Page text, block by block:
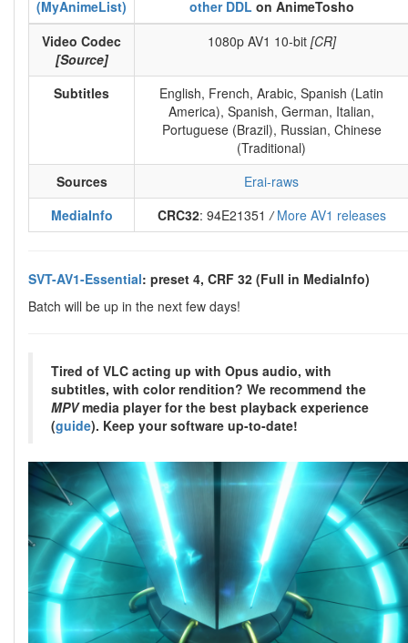
(MyAnimeList)
other DDL on AnimeTosho
Video Codec
[Source]
1080p AV1 10-bit [CR]
Subtitles
English, French, Arabic, Spanish (Latin
America), Spanish, German, Italian,
Portuguese (Brazil), Russian, Chinese
(Traditional)
Sources
Erai-raws
MediaInfo
CRC32: 94E21351/ More AV1 releases
SVT-AV1-Essential: preset 4, CRF 32 (Full in MediaInfo)
Batch will be up in the next few days!
Tired of VLC acting up with Opus audio, with
subtitles, with color rendition? We recommend the
MPVmedia player for the best playback experience
(guide). Keep your software up-to-date!